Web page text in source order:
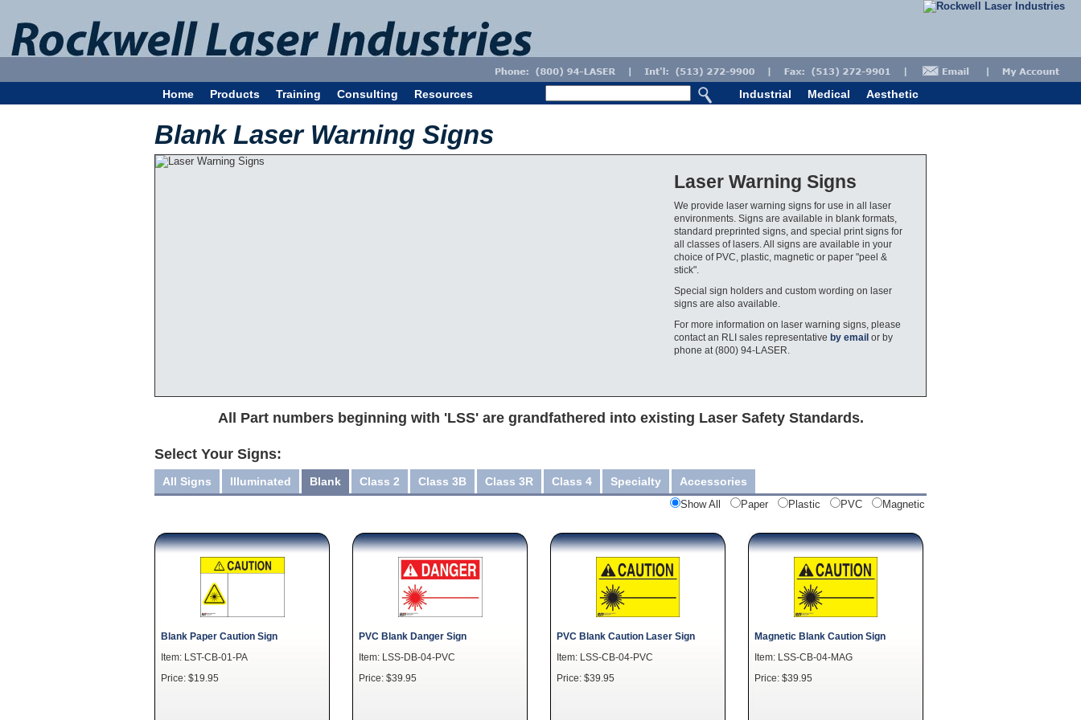
Home Products Training Consulting Resources Industrial Medical Aesthetic
Blank Laser Warning Signs
Laser Warning Signs
We provide laser warning signs for use in all laser
environments. Signs are available in blank formats,
standard preprinted signs, and special print signs for
all classes of lasers. All signs are available in your
choice of PVC, plastic, magnetic or paper "peel &
stick".
Special sign holders and custom wording on laser
signs are also available.
For more information on laser warning signs, please
contact an RLI sales representative by email or by
phone at (800) 94-LASER.
All Part numbers beginning with 'LSS' are grandfathered into existing Laser Safety Standards.
Select Your Signs:
All Signs Illuminated Blank Class 2 Class 3B Class 3R Class 4 Specialty Accessories
Show All Paper Plastic PVC Magnetic
Blank Paper Caution Sign
Item: LST-CB-01-PA
Price: $19.95
PVC Blank Danger Sign
Item: LSS-DB-04-PVC
Price: $39.95
PVC Blank Caution Laser Sign
Item: LSS-CB-04-PVC
Price: $39.95
Magnetic Blank Caution Sign
Item: LSS-CB-04-MAG
Price: $39.95